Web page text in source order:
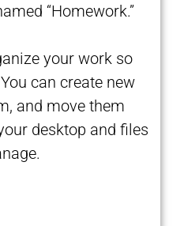
“Homework.”
your work so
can create new
and move them
desktop and files